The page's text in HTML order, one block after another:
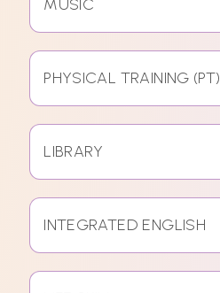
MUSIC
PHYSICAL TRAINING (PT)
LIBRARY
INTEGRATED ENGLISH